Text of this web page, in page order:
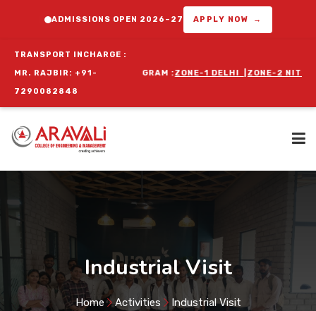
ADMISSIONS OPEN 2026–27 APPLY NOW →
TRANSPORT INCHARGE :
MR. RAJBIR: +91-
7290082848
ORIENTATION PROGRAM : ZONE-1 DELHI| ZONE-2 NIT
Programs
Industrial Visit
Home Activities Industrial Visit